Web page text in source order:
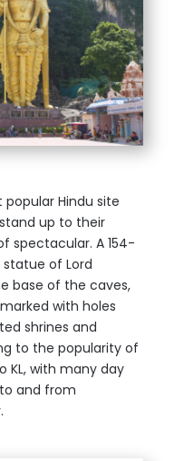
Hindu site
up to their
spectacular. A 154-
of Lord
base of the caves,
with holes
shrines and
to the popularity of
KL, with many day
and from